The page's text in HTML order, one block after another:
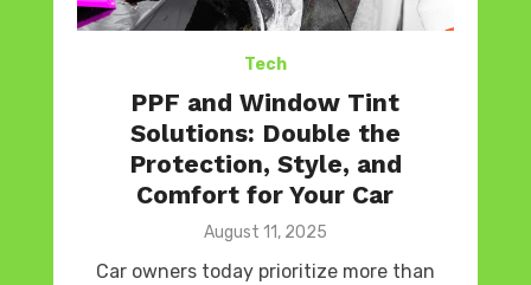
Tech
PPF and Window Tint
Solutions: Double the
Protection, Style, and
Comfort for Your Car
Posted
August 11, 2025
Car owners today prioritize more than